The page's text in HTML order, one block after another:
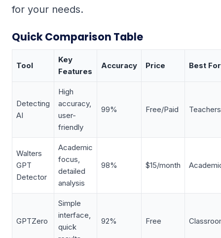
for your needs.
Quick Comparison Table
Tool
Key
Features
Accuracy Price Best For
Detecting
AI
High
accuracy,
user-
friendly
99% Free/Paid Teachers
Walters
GPT
Detector
Academic
focus,
detailed
analysis
98% $15/month
GPTZero
Simple
interface,
quick
92% Free